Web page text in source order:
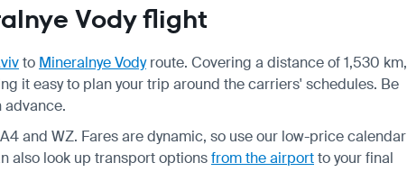
Vody flight
to Mineralnye Vodyroute. Covering a distance of 1,530 km,
it easy to plan your trip around the carriers' schedules. Be
and WZ. Fares are dynamic, so use our low-price calendar
also look up transport optionsfrom the airportto your final